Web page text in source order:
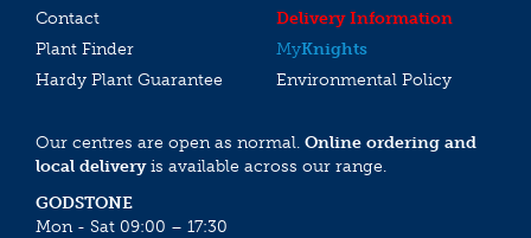
Contact
Delivery Information
Plant Finder
MyKnights
Hardy Plant Guarantee
Environmental Policy
Our centres are open as normal. Online ordering and
local deliveryis available across our range.
GODSTONE
Mon - Sat 09:00 – 17:30